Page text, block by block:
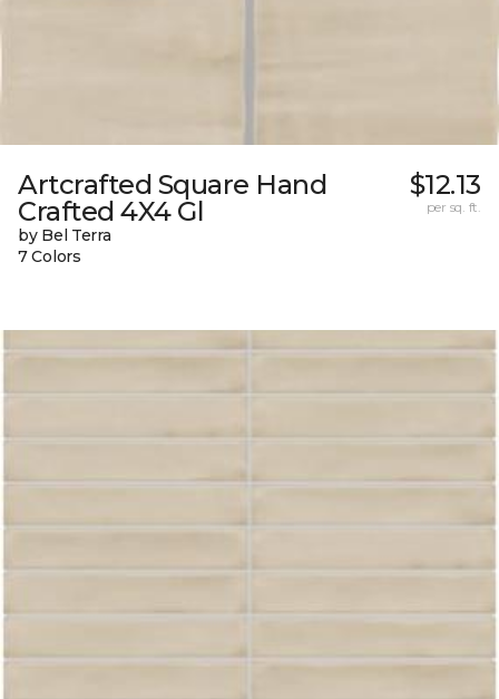
Artcrafted Square Hand
Crafted 4X4 Gl
by Bel Terra
7 Colors
$12.13
per sq. ft.